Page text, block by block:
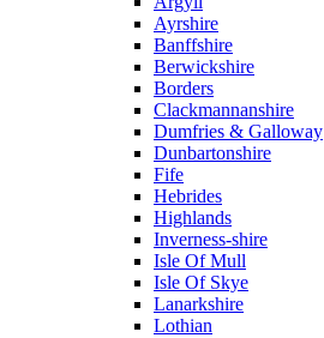
Ayrshire
Banffshire
Berwickshire
Borders
Clackmannanshire
Dumfries & Galloway
Dunbartonshire
Fife
Hebrides
Highlands
Inverness-shire
Isle Of Mull
Isle Of Skye
Lanarkshire
Lothian